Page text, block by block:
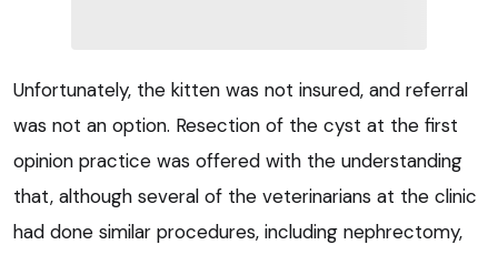
Unfortunately, the kitten was not insured, and referral
was not an option. Resection of the cyst at the first
opinion practice was offered with the understanding
that, although several of the veterinarians at the clinic
had done similar procedures, including nephrectomy,